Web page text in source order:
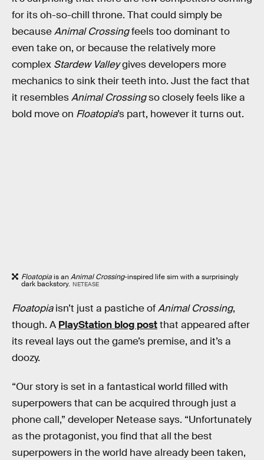
for its oh-so-chill throne. That could simply be
becauseAnimal Crossingfeels too dominant to
even take on, or because the relatively more
complex Stardew Valleygives developers more
mechanics to sink their teeth into. Just the fact that
it resemblesAnimal Crossingso closely feels like a
bold move on Floatopia’s part, however it turns out.
Floatopiais anAnimal Crossing-inspired life sim with a surprisingly
dark backstory. NETEASE
Floatopiaisn’t just a pastiche ofAnimal Crossing,
though. A PlayStation blog postthat appeared after
its reveal lays out the game’s premise, and it’s a
doozy.
“Our story is set in a fantastical world filled with
superpowers that can be acquired through just a
phone call,” developer Netease says. “Unfortunately
as the protagonist, you find that all the best
superpowers in the world have already been taken,